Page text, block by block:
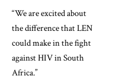
“We are excited about
the difference that LEN
could make in the fight
against HIV in South
Africa.”